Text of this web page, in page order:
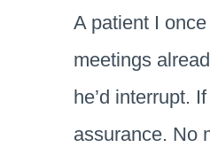
A patient I
meetings
he’d interrupt.
assurance. No